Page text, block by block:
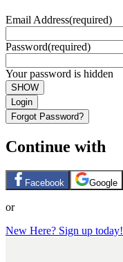
Email Address(required)
Password(required)
Your password is hidden
SHOW
Login
Forgot Password?
Continue with
Facebook Google
or
New Here? Sign up today!